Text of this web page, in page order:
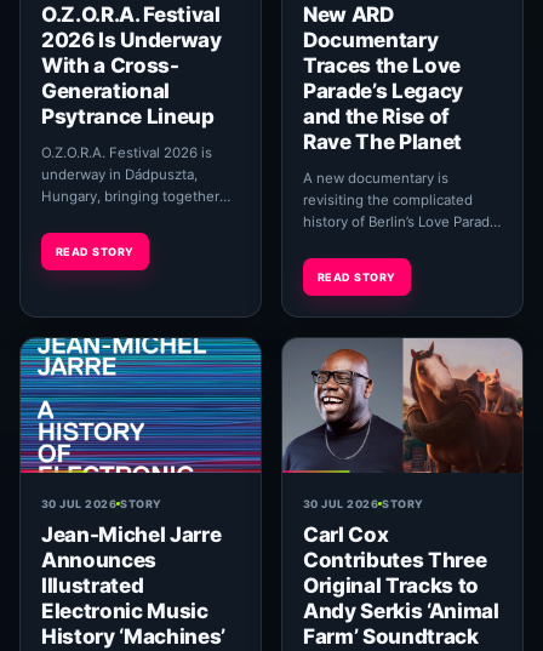
O.Z.O.R.A. Festival
2026 Is Underway
With a Cross-
Generational
Psytrance Lineup
O.Z.O.R.A. Festival 2026 is
underway in Dádpuszta,
Hungary, bringing together
trance pioneers,
contemporary producers and
READ STORY
New ARD
Documentary
Traces the Love
Parade’s Legacy
and the Rise of
Rave The Planet
A new documentary is
revisiting the complicated
history of Berlin’s Love Parade
carry its original cultural ideals
into ...
READ STORY
30 JUL 2026 STORY
Jean-Michel Jarre
Announces
Illustrated
Electronic Music
History ‘Machines’
30 JUL 2026 STORY
Carl Cox
Contributes Three
Original Tracks to
Andy Serkis ‘Animal
Farm’ Soundtrack